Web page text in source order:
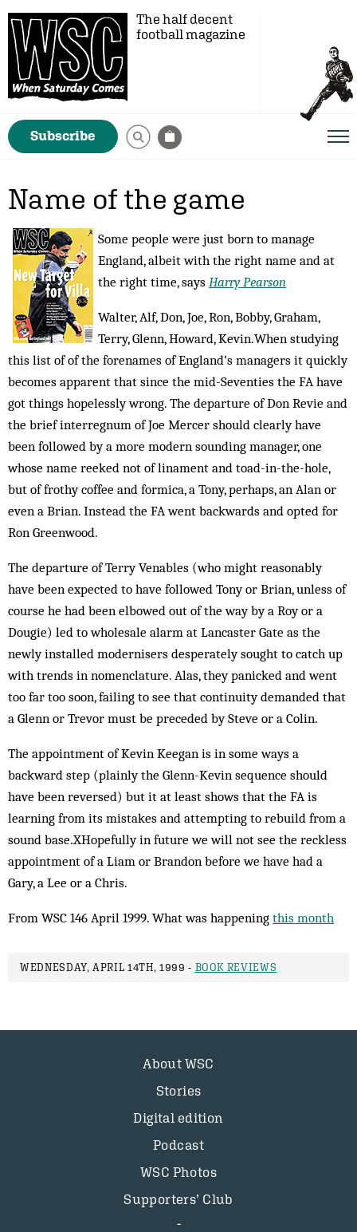
The half decent
football magazine
Subscribe
Name of the game
Some people were just born to manage
England, albeit with the right name and at
the right time, says Harry Pearson
Walter, Alf, Don, Joe, Ron, Bobby, Graham,
Terry, Glenn, Howard, Kev­in.When studying
this list of of the forenames of England’s managers it quickly
becomes apparent that since the mid-Seventies the FA have
got things hopelessly wrong. The departure of Don Revie and
the brief interregnum of Joe Mercer should clearly have
been followed by a more modern sounding manager, one
whose name reeked not of linament and toad-in-the-hole,
but of frothy coffee and formica, a Tony, perhaps, an Alan or
even a Brian. Instead the FA went backwards and opted for
Ron Greenwood.
The departure of Terry Venables (who might reasonably
have been expected to have followed Tony or Brian, unless of
course he had been elbowed out of the way by a Roy or a
Dougie) led to wholesale alarm at Lancaster Gate as the
newly installed modernisers desperately sought to catch up
with trends in nomenclature. Alas, they panicked and went
too far too soon, failing to see that continuity demanded that
a Glenn or Trevor must be preceded by Steve or a Colin.
The appointment of Kevin Keegan is in some ways a
backward step (plainly the Glenn-Kevin sequence should
have been reversed) but it at least shows that the FA is
learning from its mistakes and attempting to rebuild from a
sound base.XHopefully in future we will not see the reckless
appointment of a Liam or Brandon before we have had a
Gary, a Lee or a Chris.
From WSC 146 April 1999. What was happening this month
WEDNESDAY, APRIL 14TH, 1999 - BOOK REVIEWS
About WSC
Stories
Digital edition
Podcast
WSC Photos
Supporters’ Club